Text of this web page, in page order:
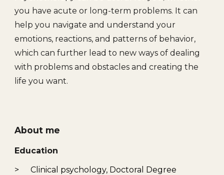
you have acute or long-term problems. It can
help you navigate and understand your
emotions, reactions, and patterns of behavior,
which can further lead to new ways of dealing
with problems and obstacles and creating the
life you want.
About me
Education
>
Clinical psychology, Doctoral Degree